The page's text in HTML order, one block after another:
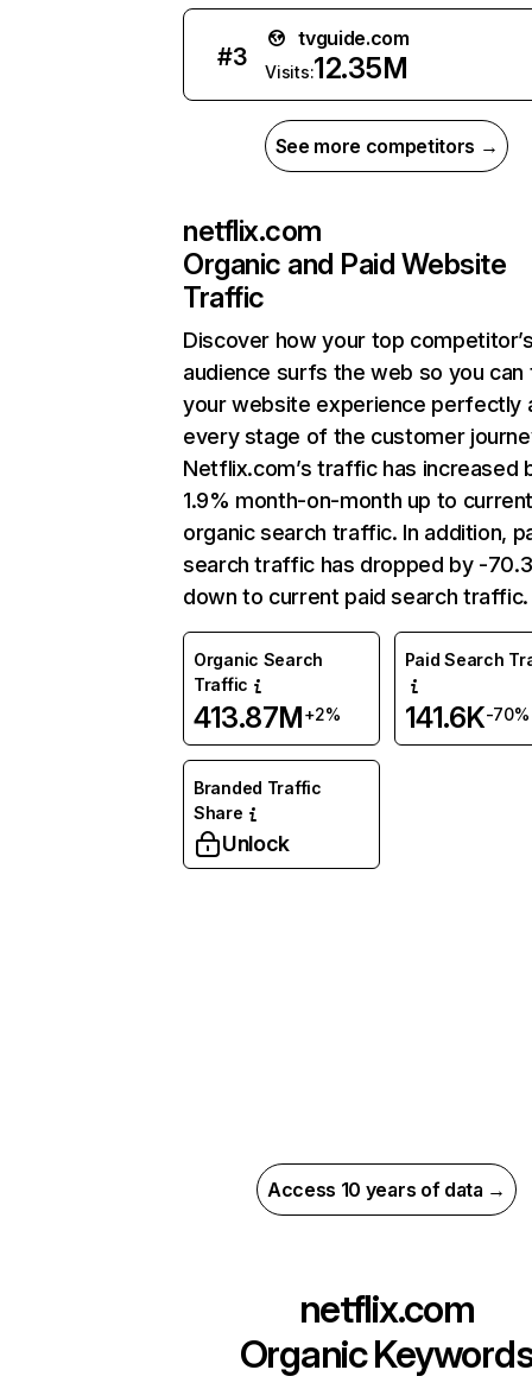
#3
tvguide.com
Visits:12.35M
See more competitors →
netflix.com
Organic and Paid Website
Traffic
Discover how your top
audience surfs the web so you can
your website experience perfectly
every stage of the customer
Netflix.com’s traffic has increased
1.9% month-on-month up to
organic search traffic. In addition,
search traffic has dropped by -
down to current paid search traffic.
Organic Search
Traffic
413.87M+2%
Paid Search
141.6K-70%
Branded Traffic
Share
Unlock
Access 10 years of data →
netflix.com
Organic